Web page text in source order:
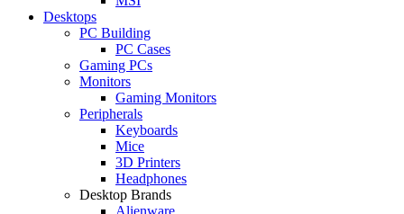
Desktops
PC Building
PC Cases
Gaming PCs
Monitors
Gaming Monitors
Peripherals
Keyboards
Mice
3D Printers
Headphones
Desktop Brands
Alienware